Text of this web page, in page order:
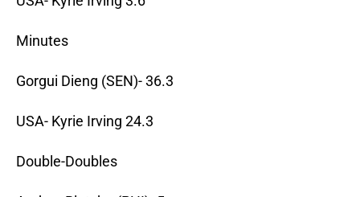
Minutes
Gorgui Dieng (SEN)- 36.3
USA- Kyrie Irving 24.3
Double-Doubles